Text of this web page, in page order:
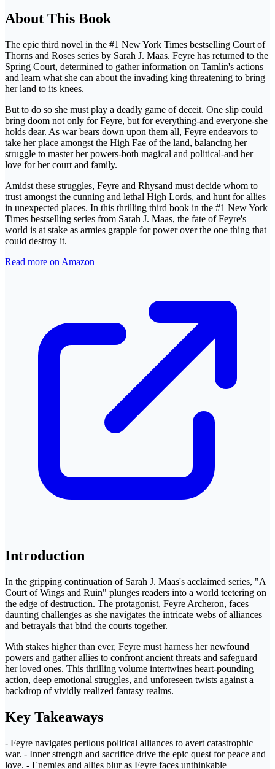
About This Book
The epic third novel in the #1 New York Times bestselling Court of
Thorns and Roses series by Sarah J. Maas. Feyre has returned to the
Spring Court, determined to gather information on Tamlin's actions
and learn what she can about the invading king threatening to bring
her land to its knees.
But to do so she must play a deadly game of deceit. One slip could
bring doom not only for Feyre, but for everything-and everyone-she
holds dear. As war bears down upon them all, Feyre endeavors to
take her place amongst the High Fae of the land, balancing her
struggle to master her powers-both magical and political-and her
love for her court and family.
Amidst these struggles, Feyre and Rhysand must decide whom to
trust amongst the cunning and lethal High Lords, and hunt for allies
in unexpected places. In this thrilling third book in the #1 New York
Times bestselling series from Sarah J. Maas, the fate of Feyre's
world is at stake as armies grapple for power over the one thing that
could destroy it.
Read more on Amazon
Introduction
In the gripping continuation of Sarah J. Maas's acclaimed series, "A
Court of Wings and Ruin" plunges readers into a world teetering on
the edge of destruction. The protagonist, Feyre Archeron, faces
daunting challenges as she navigates the intricate webs of alliances
and betrayals that bind the courts together.
With stakes higher than ever, Feyre must harness her newfound
powers and gather allies to confront ancient threats and safeguard
her loved ones. This thrilling volume intertwines heart-pounding
action, deep emotional struggles, and unforeseen twists against a
backdrop of vividly realized fantasy realms.
Key Takeaways
- Feyre navigates perilous political alliances to avert catastrophic
war. - Inner strength and sacrifice drive the epic quest for peace and
love. - Enemies and allies blur as Feyre faces unthinkable